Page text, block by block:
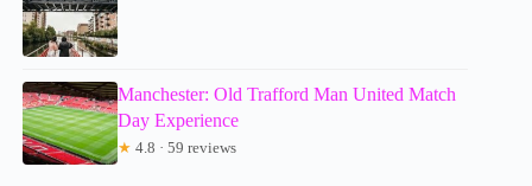
Manchester: Old Trafford Man United Match
Day Experience
★ 4.8 · 59 reviews